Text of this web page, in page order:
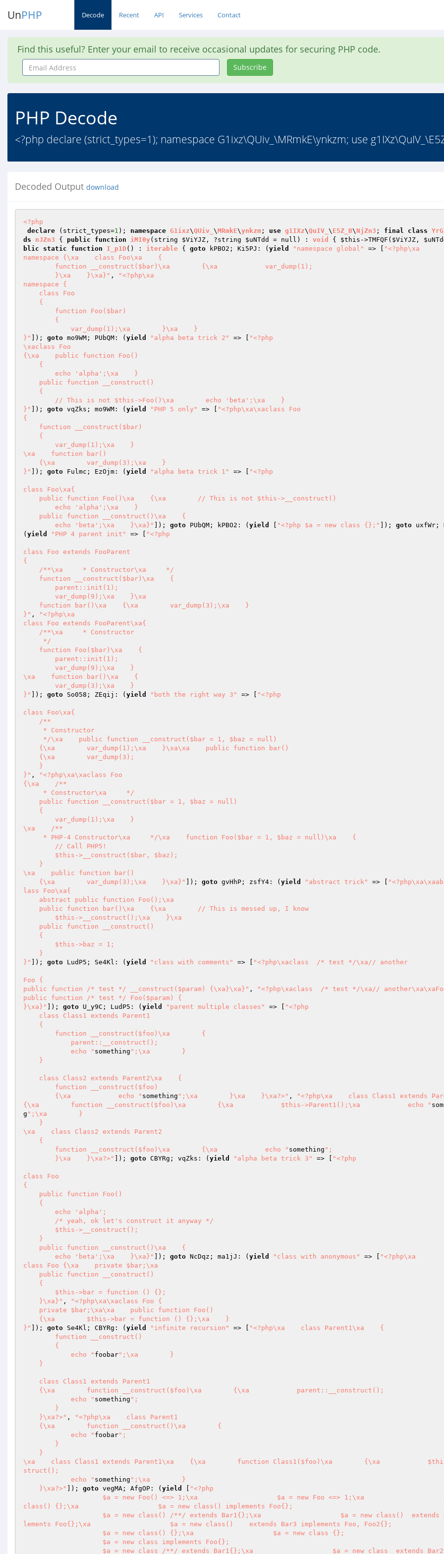
UnPHP Decode Recent API Services Contact
Find this useful? Enter your email to receive occasional updates for securing PHP code.
Email
Address
Subscribe
PHP Decode
<?php declare (strict_types=1); namespace G1ixz\QUiv_\MRmkE\ynkzm; use
Decoded Output download
<?php
declare (strict_types=1 ); namespace G1ixz\QUiv_ \MRmkE\ynkzm ; use g1IXz\QuIV_ \ E5Z_B\NjZn3 ; final class
ds
nJZn3 { public function iMI0y(string $ViYJZ , ?string $uNTdd = null) : void { $this ->TMFQF( $ViYJZ ,
blic
static function I_p1D() : iterable { goto kPBO2; Ki5PJ: ( yield "namespace global" => [
"<?php\xa
namespace {\xa    class Foo\xa    {
        }\xa    }\xa}"
,
"<?php\xa
namespace {
}"
]); goto mo9WM; PUbQM: ( yield "alpha beta trick 2" => [
"<?php
\xaclass Foo
{\xa    public function Foo()
}"
]); goto vqZks; mo9WM: ( yield "PHP 5 only" => [
"<?php\xa\xaclass Foo
{
\xa    function bar()
}"
]); goto Fulmc; EzOjm: ( yield "alpha beta trick 1" => [ "<?php
class Foo\xa{
        echo 'beta';\xa    }\xa}"
]); goto PUbQM; kPBO2: ( yield "<?php $a = new class {};" ]); goto uxfWr;
( yield "PHP 4 parent init" => [ "<?php
class Foo extends FooParent
{
}" ,
"<?php\xa
class Foo extends FooParent\xa{
\xa    function bar()\xa    {
}"
]); goto So058; ZEqij: ( yield "both the right way 3" => [ "<?php
class Foo\xa{
}" ,
"<?php\xa\xaclass Foo
{\xa    /**
\xa    /**
\xa    public function bar()
    {\xa        var_dump(3);\xa    }\xa}"
]); goto gvHhP; zsfY4: ( yield "abstract trick" => [
lass Foo\xa{
}"
]); goto LudP5; Se4Kl: ( yield "class with comments" => [ "<?php\xaclass  /* test */\xa// another
Foo {
public function /* test */ __construct($param) {\xa}\xa}" ,
"<?php\xaclass  /* test */\xa//
public function /* test */ Foo($param) {
}\xa}"
]); goto U_y9C; LudP5: ( yield "parent multiple classes" => [
"<?php
            echo "
something ";\xa        }
        {\xa            echo "
something ";\xa        }\xa    }\xa?>" ,
"<?php\xa    class Class1 extends
{\xa        function __construct($foo)\xa        {\xa            $this->Parent1();\xa            echo "
g ";\xa        }
\xa    class Class2 extends Parent2
        function __construct($foo)\xa        {\xa            echo "
something ";
        }\xa    }\xa?>"
]); goto CBYRg; vqZks: ( yield "alpha beta trick 3" => [ "<?php
class Foo
{
        echo 'beta';\xa    }\xa}"
]); goto NcDqz; ma1jJ: ( yield "class with anonymous" => [
"<?php\xa
class Foo {\xa    private $bar;\xa
    }\xa}"
,
"<?php\xa\xaclass Foo {
}"
]); goto Se4Kl; CBYRg: ( yield "infinite recursion" => [
"<?php\xa    class Parent1\xa    {
            echo "
foobar";\xa        }
            echo "
something ";
    }\xa?>"
,
"<?php\xa    class Parent1
            echo "
foobar";
\xa    class Class1 extends Parent1\xa    {\xa        function Class1($foo)\xa        {\xa            $this-
struct();
            echo "
something ";\xa        }
    }\xa?>"
]); goto vegMA; AfgOP: ( yield
"<?php
class() {};\xa                    $a = new class() implements Foo{};
lements Foo{};\xa                    $a = new class()    extends Bar3 implements Foo, Foo2{};